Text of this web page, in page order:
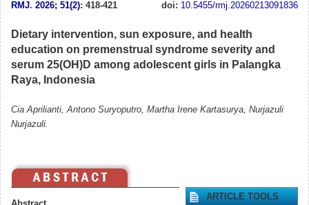
RMJ. 2026; 51(2): 418-421 doi: 10.5455/rmj.20260213091836
Dietary intervention, sun exposure, and health
education on premenstrual syndrome severity and
serum 25(OH)D among adolescent girls in Palangka
Raya, Indonesia
Cia Aprilianti, Antono Suryoputro, Martha Irene Kartasurya, Nurjazuli
Nurjazuli.
ARTICLE TOOLS